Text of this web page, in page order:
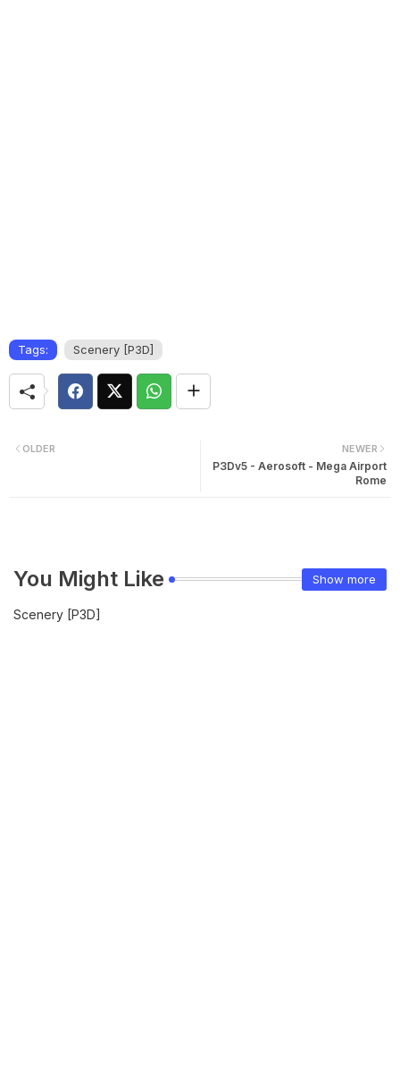
Tags: Scenery [P3D]
NEWER
P3Dv5 - Aerosoft - Mega Airport
Rome
OLDER
You Might Like Show more
Scenery [P3D]